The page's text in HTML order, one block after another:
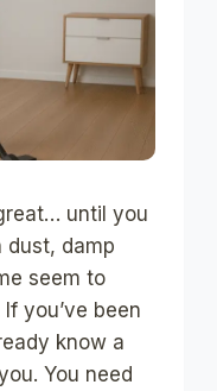
until you
dust, damp
seem to
you’ve been
know a
You need